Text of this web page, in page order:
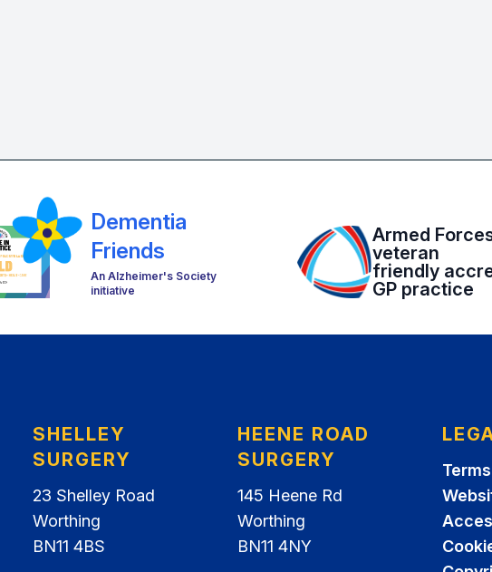
Dementia
Friends
An Alzheimer's Society
initiative
Armed
veteran
friendly
GP practice
SHELLEY
SURGERY
23 Shelley Road
Worthing
BN11 4BS
HEENE ROAD
SURGERY
145 Heene Rd
Worthing
BN11 4NY